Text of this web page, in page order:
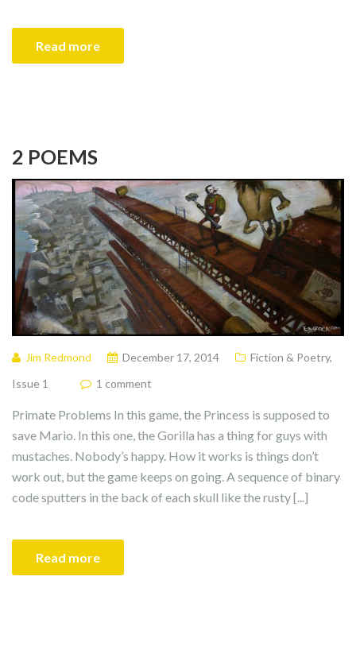
Read more
2 POEMS
Jim Redmond December 17, 2014 Fiction & Poetry,
Issue 1
1 comment
Primate Problems In this game, the Princess is supposed to
save Mario. In this one, the Gorilla has a thing for guys with
mustaches. Nobody’s happy. How it works is things don’t
work out, but the game keeps on going. A sequence of binary
code sputters in the back of each skull like the rusty [...]
Read more